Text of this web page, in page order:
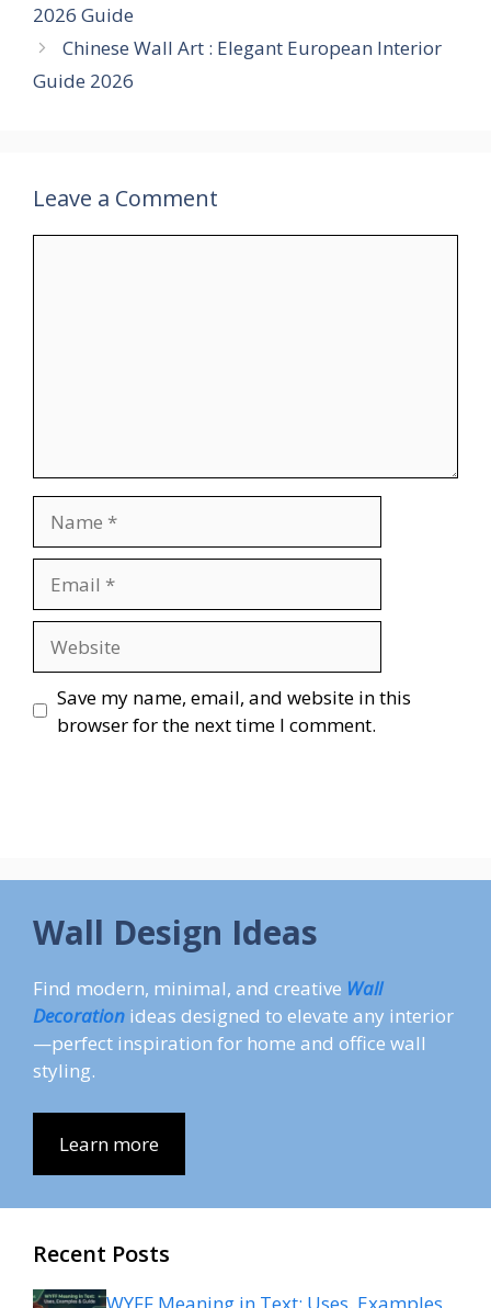
2026 Guide
Chinese Wall Art : Elegant European Interior
Guide 2026
Leave a Comment
Save my name, email, and website in this
browser for the next time I comment.
Wall Design Ideas
Find modern, minimal, and creative Wall
Decoration ideas designed to elevate any interior
—perfect inspiration for home and office wall
styling.
Learn more
Recent Posts
WYFF Meaning in Text: Uses, Examples